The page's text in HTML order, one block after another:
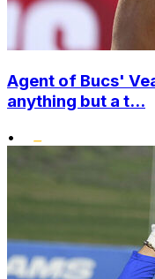
Agent of Bucs'
anything but a t...
•